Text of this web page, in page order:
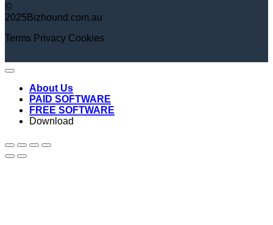
©
2025Bizhound.com.au
Terms Privacy Cookies
About Us
PAID SOFTWARE
FREE SOFTWARE
Download